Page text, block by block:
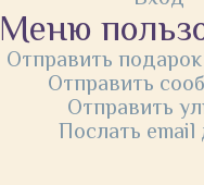
Меню
Отправить
Отправить
Отправить
Послать email